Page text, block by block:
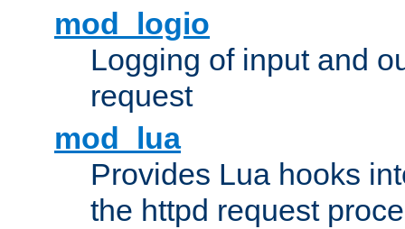
mod_logio
Logging of input and
request
mod_lua
Provides Lua hooks
the httpd request